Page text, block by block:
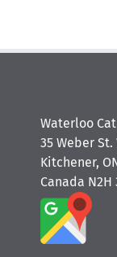
Waterloo
35 Weber
Kitchener,
Canada N2H